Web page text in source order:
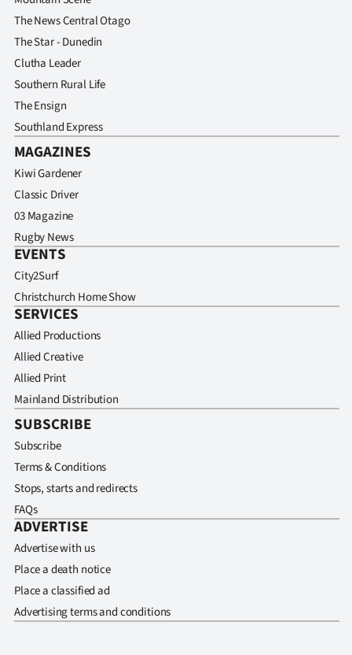
The News Central Otago
The Star - Dunedin
Clutha Leader
Southern Rural Life
The Ensign
Southland Express
MAGAZINES
Kiwi Gardener
Classic Driver
03 Magazine
Rugby News
EVENTS
City2Surf
Christchurch Home Show
SERVICES
Allied Productions
Allied Creative
Allied Print
Mainland Distribution
SUBSCRIBE
Subscribe
Terms & Conditions
Stops, starts and redirects
FAQs
ADVERTISE
Advertise with us
Place a death notice
Place a classified ad
Advertising terms and conditions